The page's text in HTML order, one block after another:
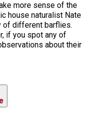
more sense of the
house naturalist Nate
of different barflies.
if you spot any of
about their